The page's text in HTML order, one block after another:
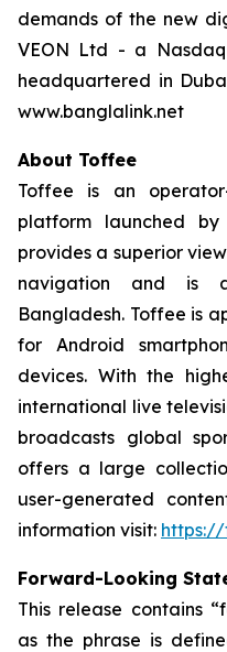
demands of the new
VEON Ltd - a
headquartered in
www.banglalink.net
About Toffee
Toffee is an
platform launched
provides a superior
navigation and is
Bangladesh. Toffee is
for Android
devices. With the
international live
broadcasts global
offers a large
user-generated
information visit:
Forward-Looking
This release contains
as the phrase is